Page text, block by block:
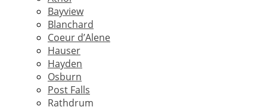
Bayview
Blanchard
Coeur d’Alene
Hauser
Hayden
Osburn
Post Falls
Rathdrum